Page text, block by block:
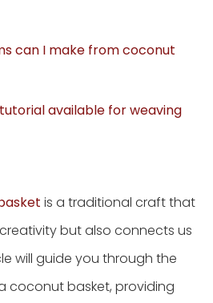
can I make from coconut
available for weaving
is a traditional craft that
but also connects us
will guide you through the
coconut basket, providing